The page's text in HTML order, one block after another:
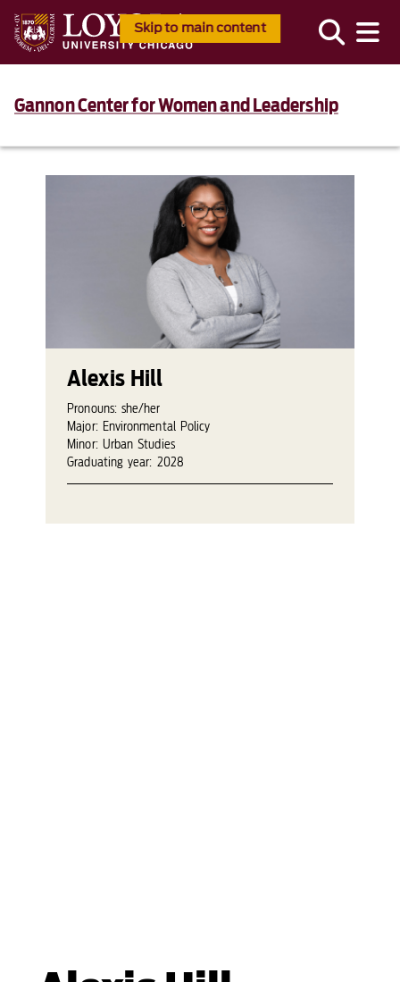
Skip to main content
Gannon Center for Women and Leadership
Alexis Hill
Pronouns: she/her
Major: Environmental Policy
Minor: Urban Studies
Graduating year: 2028